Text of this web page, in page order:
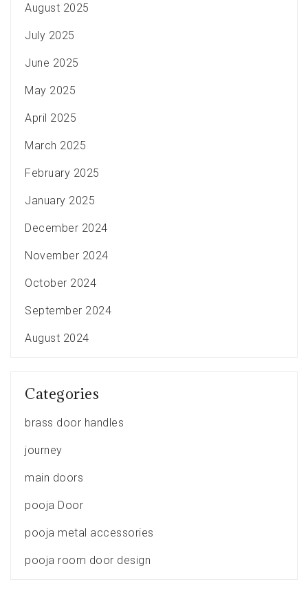
August 2025
July 2025
June 2025
May 2025
April 2025
March 2025
February 2025
January 2025
December 2024
November 2024
October 2024
September 2024
August 2024
Categories
brass door handles
journey
main doors
pooja Door
pooja metal accessories
pooja room door design